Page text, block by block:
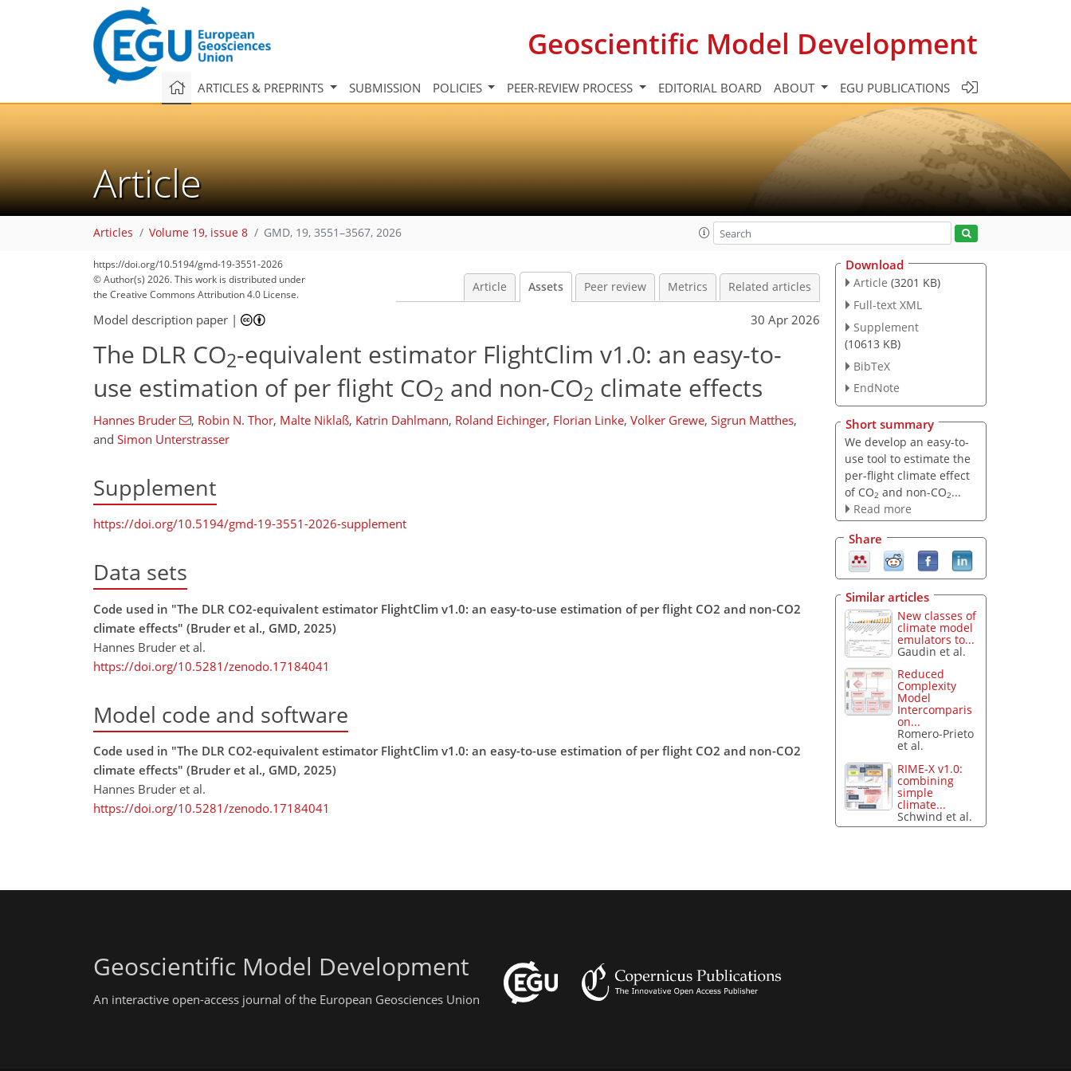
Geoscientific Model Development
ARTICLES & PREPRINTS SUBMISSION POLICIES PEER-REVIEW PROCESS EDITORIAL BOARD ABOUT EGU PUBLICATIONS
Article
Articles Volume 19, issue 8 GMD, 19, 3551–3567, 2026
https://doi.org/10.5194/gmd-19-3551-2026
© Author(s) 2026. This work is distributed under
the Creative Commons Attribution 4.0 License.
Article Assets Peer review Metrics Related articles
Model description paper | 30 Apr 2026
The DLR CO2-equivalent estimator FlightClim v1.0: an easy-to-
use estimation of per flight CO2 and non-CO2 climate effects
Hannes Bruder , Robin N. Thor, Malte Niklaß, Katrin Dahlmann, Roland Eichinger, Florian Linke, Volker Grewe, Sigrun Matthes,
and Simon Unterstrasser
Supplement
https://doi.org/10.5194/gmd-19-3551-2026-supplement
Data sets
Code used in "The DLR CO2-equivalent estimator FlightClim v1.0: an easy-to-use estimation of per flight CO2 and non-CO2
climate effects" (Bruder et al., GMD, 2025)
Hannes Bruder et al.
https://doi.org/10.5281/zenodo.17184041
Model code and software
Code used in "The DLR CO2-equivalent estimator FlightClim v1.0: an easy-to-use estimation of per flight CO2 and non-CO2
climate effects" (Bruder et al., GMD, 2025)
Hannes Bruder et al.
https://doi.org/10.5281/zenodo.17184041
Download
Article (3201 KB)
Full-text XML
Supplement
(10613 KB)
BibTeX
EndNote
Short summary
We develop an easy-to-
use tool to estimate the
per-flight climate effect
of CO2 and non-CO2...
Read more
Share
Similar articles
New classes of
climate model
emulators to...
Gaudin et al.
Reduced
Complexity
Model
Intercomparis
on...
Romero-Prieto
et al.
RIME-X v1.0:
combining
simple
climate...
Schwind et al.
Geoscientific Model Development
An interactive open-access journal of the European Geosciences Union